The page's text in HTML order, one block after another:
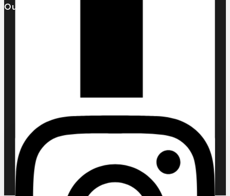
Our Brands
NEW BRAND
DAR EL WARD
DUBAI GARDEN
Ask a question